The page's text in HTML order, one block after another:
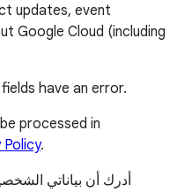
updates, event
Google Cloud (including
have an error.
processed in
Policy.
أدرك أن بياناتي